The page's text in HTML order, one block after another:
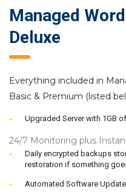
Managed
Deluxe
Everything included in
Basic & Premium (listed
Upgraded Server with 1GB
24/7 Monitoring plus
Daily encrypted backups
restoration if something
Automated Software